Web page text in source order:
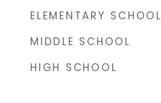
ELEMENTARY SCHOOL
MIDDLE SCHOOL
HIGH SCHOOL